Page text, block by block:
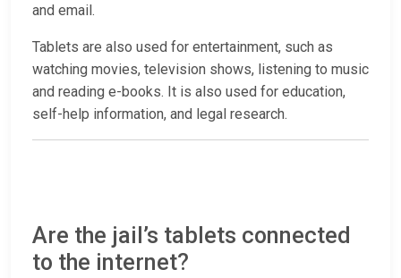
and email.
Tablets are also used for entertainment, such as
watching movies, television shows, listening to music
and reading e-books. It is also used for education,
self-help information, and legal research.
Are the jail’s tablets connected
to the internet?